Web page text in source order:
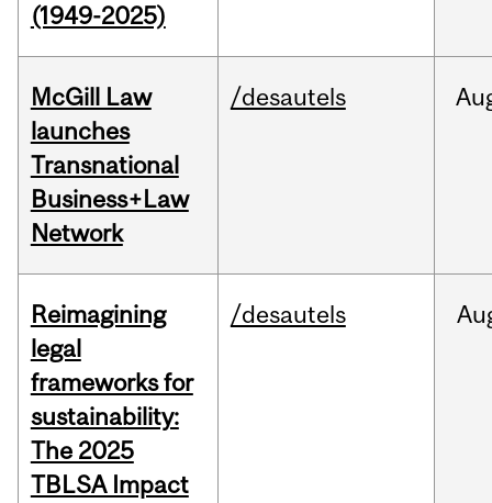
(1949-2025)
McGill Law
launches
Transnational
Business+Law
Network
/desautels
Reimagining
legal
frameworks for
sustainability:
The 2025
TBLSA Impact
/desautels